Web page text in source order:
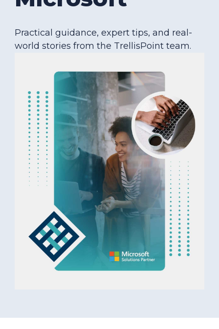
Practical guidance, expert tips, and real-
world stories from the TrellisPoint team.